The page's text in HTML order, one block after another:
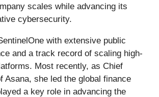
scales while advancing its
cybersecurity.
with extensive public
and a track record of scaling high-
Most recently, as Chief
Asana, she led the global finance
a key role in advancing the